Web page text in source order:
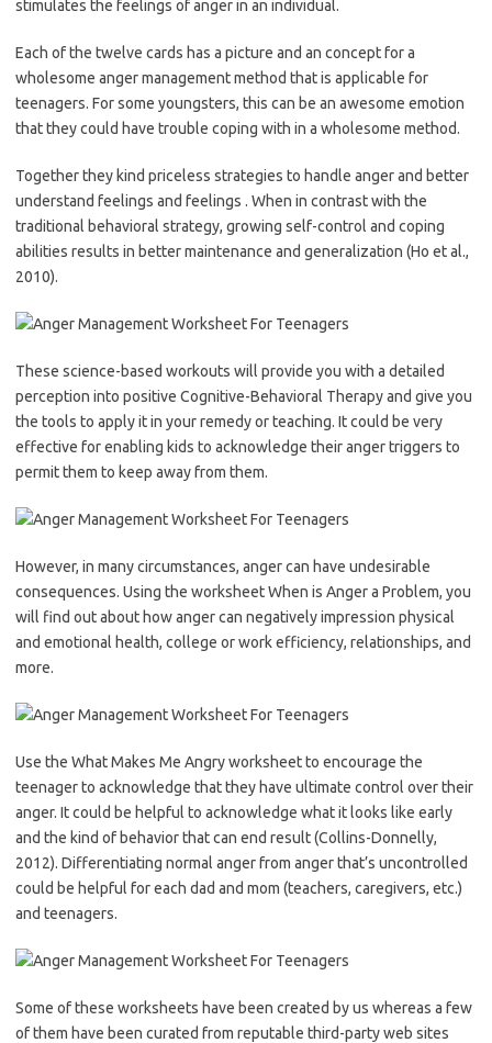
stimulates the feelings of anger in an individual.
Each of the twelve cards has a picture and an concept for a
wholesome anger management method that is applicable for
teenagers. For some youngsters, this can be an awesome emotion
that they could have trouble coping with in a wholesome method.
Together they kind priceless strategies to handle anger and better
understand feelings and feelings . When in contrast with the
traditional behavioral strategy, growing self-control and coping
abilities results in better maintenance and generalization (Ho et al.,
2010).
These science-based workouts will provide you with a detailed
perception into positive Cognitive-Behavioral Therapy and give you
the tools to apply it in your remedy or teaching. It could be very
effective for enabling kids to acknowledge their anger triggers to
permit them to keep away from them.
However, in many circumstances, anger can have undesirable
consequences. Using the worksheet ​When is Anger a Problem, ​you
will find out about how anger can negatively impression physical
and emotional health, college or work efficiency, relationships, and
more.
Use the What Makes Me Angry worksheet to encourage the
teenager to acknowledge that they have ultimate control over their
anger. It could be helpful to acknowledge what it looks like early
and the kind of behavior that can end result (Collins-Donnelly,
2012). Differentiating normal anger from anger that’s uncontrolled
could be helpful for each dad and mom (teachers, caregivers, etc.)
and teenagers.
Some of these worksheets have been created by us whereas a few
of them have been curated from reputable third-party web sites